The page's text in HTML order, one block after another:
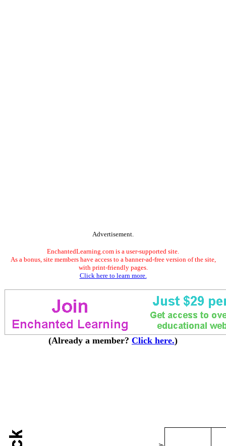
Advertisement.
EnchantedLearning.com is a user-supported site.
As a bonus, site members have access to a banner-ad-free version of the site,
with print-friendly pages.
Click here to learn more.
(Already a member? Click here.)